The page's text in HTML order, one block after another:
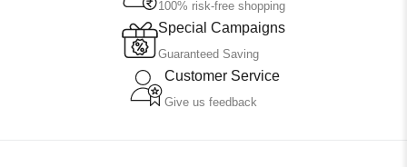
100% risk-free shopping
Special Campaigns
Guaranteed Saving
Customer Service
Give us feedback